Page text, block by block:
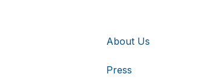
About Us
Press